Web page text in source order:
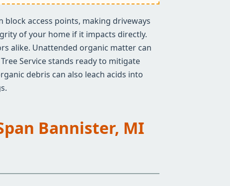
access points, making driveways
of your home if it impacts directly.
alike. Unattended organic matter can
Service stands ready to mitigate
debris can also leach acids into
Bannister, MI